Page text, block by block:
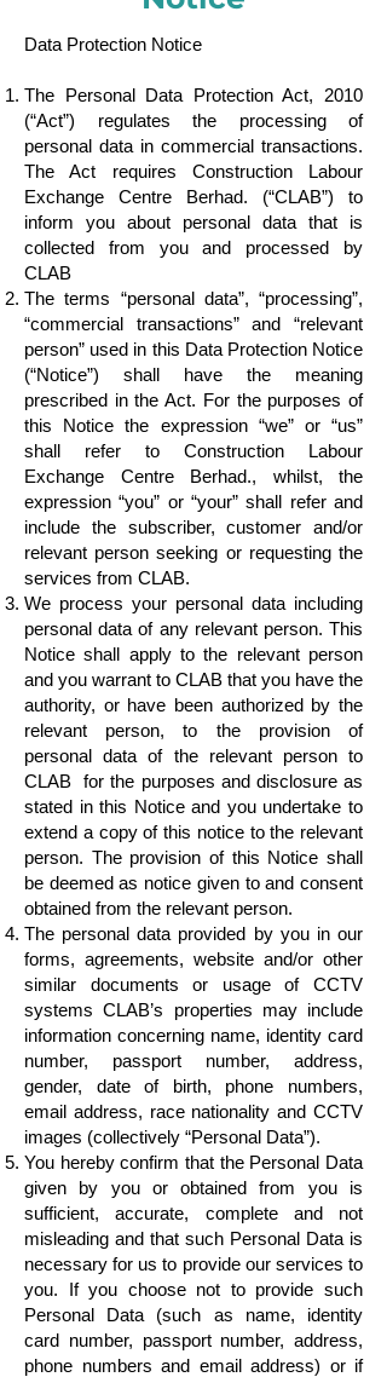
Data Protection Notice
The Personal Data Protection Act, 2010
(“Act”) regulates the processing of
personal data in commercial transactions.
The Act requires Construction Labour
Exchange Centre Berhad. (“CLAB”) to
inform you about personal data that is
collected from you and processed by
CLAB
The terms “personal data”, “processing”,
“commercial transactions” and “relevant
person” used in this Data Protection Notice
(“Notice”) shall have the meaning
prescribed in the Act. For the purposes of
this Notice the expression “we” or “us”
shall refer to Construction Labour
Exchange Centre Berhad., whilst, the
expression “you” or “your” shall refer and
include the subscriber, customer and/or
relevant person seeking or requesting the
services from CLAB.
We process your personal data including
personal data of any relevant person. This
Notice shall apply to the relevant person
and you warrant to CLAB that you have the
authority, or have been authorized by the
relevant person, to the provision of
personal data of the relevant person to
CLAB for the purposes and disclosure as
stated in this Notice and you undertake to
extend a copy of this notice to the relevant
person. The provision of this Notice shall
be deemed as notice given to and consent
obtained from the relevant person.
The personal data provided by you in our
forms, agreements, website and/or other
similar documents or usage of CCTV
systems CLAB’s properties may include
information concerning name, identity card
number, passport number, address,
gender, date of birth, phone numbers,
email address, race nationality and CCTV
images (collectively “Personal Data”).
You hereby confirm that the Personal Data
given by you or obtained from you is
sufficient, accurate, complete and not
misleading and that such Personal Data is
necessary for us to provide our services to
you. If you choose not to provide such
Personal Data (such as name, identity
card number, passport number, address,
phone numbers and email address) or if